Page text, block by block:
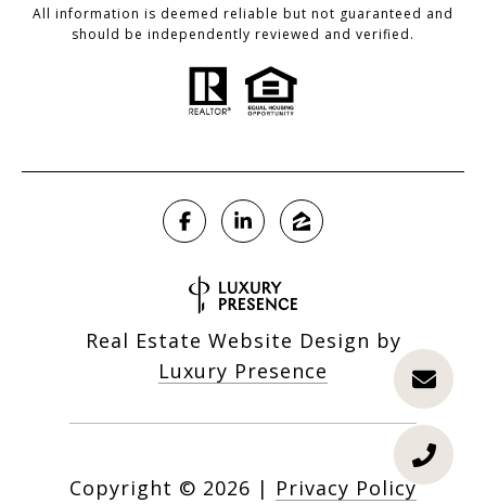
All information is deemed reliable but not guaranteed and
should be independently reviewed and verified.
Real Estate Website Design by
Luxury Presence
Copyright © 2026 | Privacy Policy